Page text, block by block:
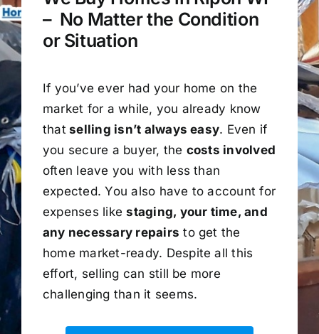
– No Matter the Condition
or Situation
If you’ve ever had your home on the
market for a while, you already know
that selling isn’t always easy. Even if
you secure a buyer, the costs involved
often leave you with less than
expected. You also have to account for
expenses likestaging, your time, and
any necessary repairs to get the
home market-ready. Despite all this
effort, selling can still be more
challenging than it seems.